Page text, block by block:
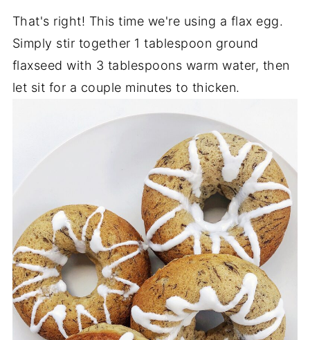
That's right! This time we're using a flax egg.
Simply stir together 1 tablespoon ground
flaxseed with 3 tablespoons warm water, then
let sit for a couple minutes to thicken.